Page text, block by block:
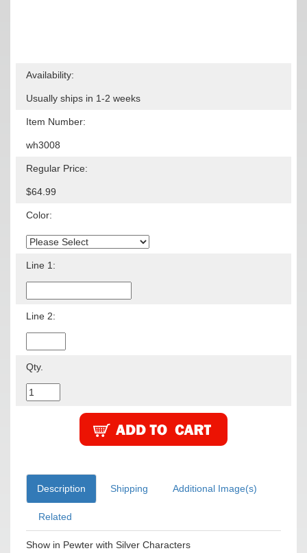
Availability:
Usually ships in 1-2 weeks
Item Number:
wh3008
Regular Price:
$64.99
Color:
Line 1:
Line 2:
Qty.
Description Shipping Additional Image(s)
Related
Show in Pewter with Silver Characters